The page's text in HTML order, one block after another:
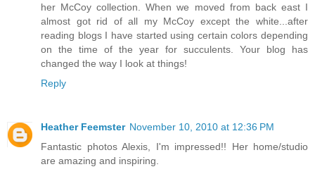
her McCoy collection. When we moved from back east I
almost got rid of all my McCoy except the white...after
reading blogs I have started using certain colors depending
on the time of the year for succulents. Your blog has
changed the way I look at things!
Reply
Heather Feemster November 10, 2010 at 12:36 PM
Fantastic photos Alexis, I'm impressed!! Her home/studio
are amazing and inspiring.